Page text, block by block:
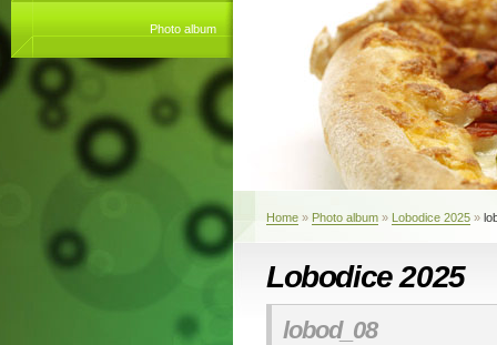
Photo album
Home » Photo album » Lobodice 2025 »
Lobodice 2025
lobod_08